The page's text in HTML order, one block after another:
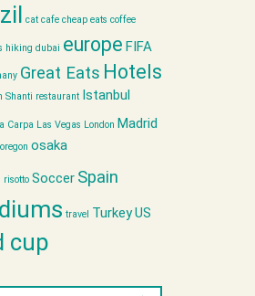
cat cafe cheap eats coffee
hiking dubai europe FIFA
Great Eats Hotels
Shanti restaurant Istanbul
Carpa Las Vegas London Madrid
oregon osaka
risotto Soccer Spain
travel TurkeyUS
cup